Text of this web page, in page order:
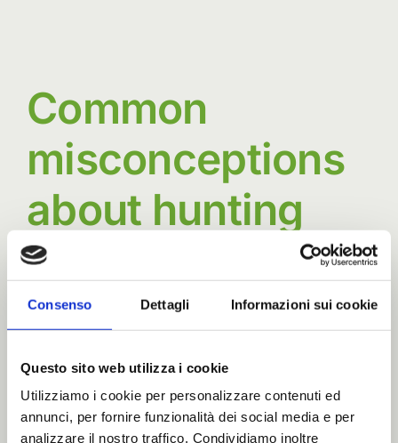
Consenso Dettagli Informazioni sui cookie
Questo sito web utilizza i cookie
Utilizziamo i cookie per personalizzare contenuti ed
annunci, per fornire funzionalità dei social media e per
analizzare il nostro traffico. Condividiamo inoltre
Common
misconceptions
about hunting
Many misconceptions about hunting overlook
the profound role it [...]
2024 | News | Comments Off on
Common
misconceptions
Read More